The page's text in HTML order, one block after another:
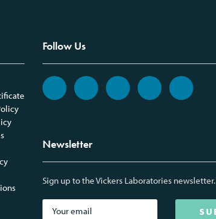
Follow Us
Newsletter
Sign up to the Vickers Laboratories newsletter.